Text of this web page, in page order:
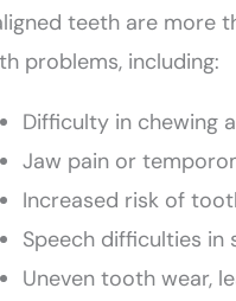
teeth are more
problems, including:
Difficulty in chewing
Jaw pain or
Increased risk of
Speech difficulties in
Uneven tooth wear,